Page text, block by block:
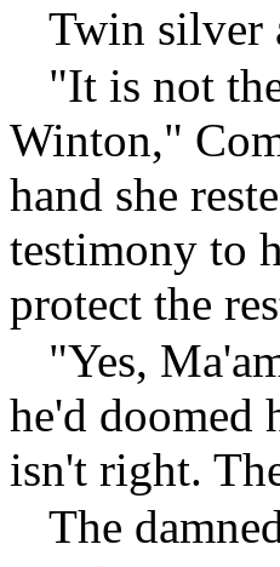
Twin silver
"It is not
Winton,"
hand she
testimony to
protect the
"Yes,
he'd doomed
isn't right.
The